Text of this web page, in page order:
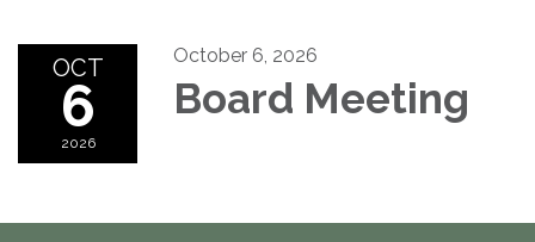
OCT
6
2026
October 6, 2026
Board Meeting